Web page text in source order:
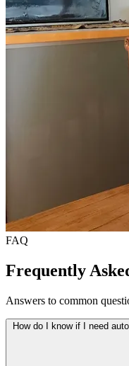
FAQ
Frequently
Answers to common
How do I know if I need